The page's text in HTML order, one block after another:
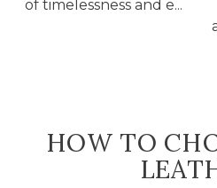
of timelessness and e...
HOW TO